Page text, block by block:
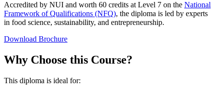
Accredited by NUI and worth 60 credits at Level 7 on the National
Framework of Qualifications (NFQ), the diploma is led by experts
in food science, sustainability, and entrepreneurship.
Download Brochure
Why Choose this Course?
This diploma is ideal for: